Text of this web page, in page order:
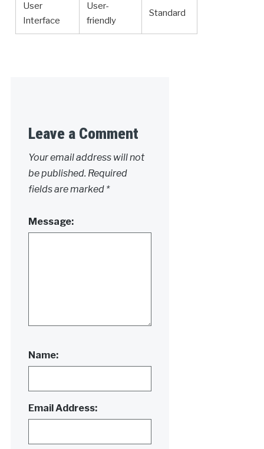
User
Interface
User-
friendly
Standard
Leave a Comment
Your email address will not
be published. Required
fields are marked *
Message:
Name:
Email Address: